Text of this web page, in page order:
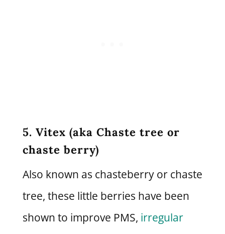
5. Vitex (aka Chaste tree or
chaste berry)
Also known as chasteberry or chaste
tree, these little berries have been
shown to improve PMS, irregular